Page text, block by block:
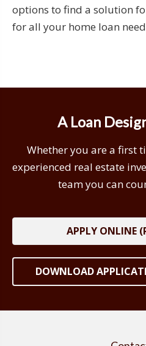
options to find a solution
for all your home loan
A Loan
Whether you are a first
experienced real estate
team you can
APPLY ONLINE
DOWNLOAD